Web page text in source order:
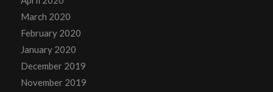
March 2020
February 2020
January 2020
December 2019
November 2019